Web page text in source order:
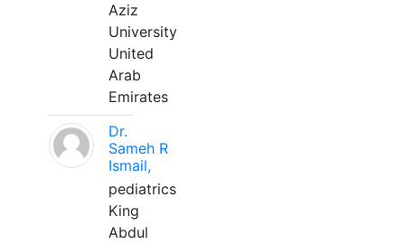
Aziz
University
United
Arab
Emirates
Dr.
Sameh R
Ismail,
pediatrics
King
Abdul